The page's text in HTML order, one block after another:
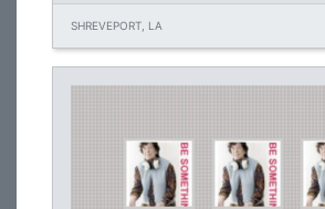
SHREVEPORT, LA